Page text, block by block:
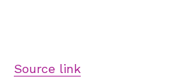
Source link